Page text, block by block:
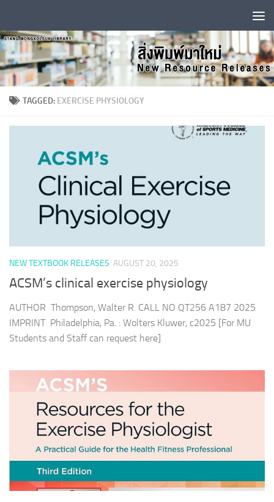
TAGGED: EXERCISE PHYSIOLOGY
NEW TEXTBOOK RELEASES AUGUST 20, 2025
ACSM’s clinical exercise physiology
AUTHOR Thompson, Walter R. CALL NO QT256 A187 2025
IMPRINT Philadelphia, Pa. : Wolters Kluwer, c2025 [For MU
Students and Staff can request here]